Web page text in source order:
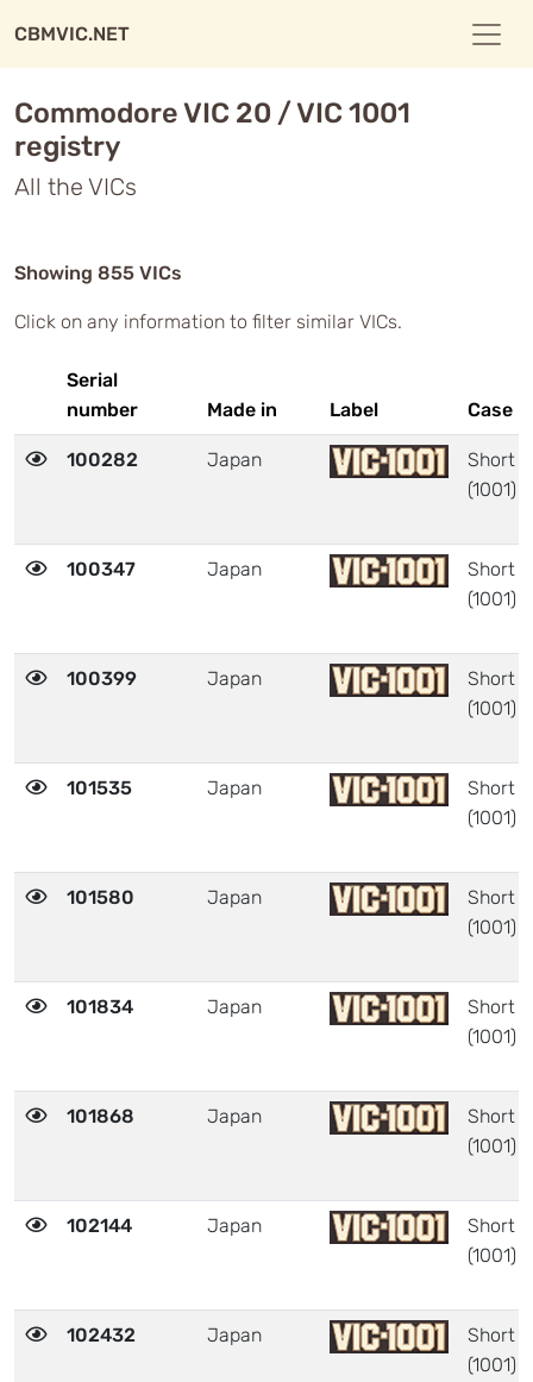
CBMVIC.NET
Commodore VIC 20 / VIC 1001
registry
All the VICs
Showing 855 VICs
Click on any information to filter similar VICs.
Serial
number
Made in Label Case
100282 Japan
Short
(1001)
100347 Japan
Short
(1001)
100399 Japan
Short
(1001)
101535 Japan
Short
(1001)
101580 Japan
Short
(1001)
101834 Japan
Short
(1001)
101868 Japan
Short
(1001)
102144 Japan
Short
(1001)
102432 Japan
Short
(1001)